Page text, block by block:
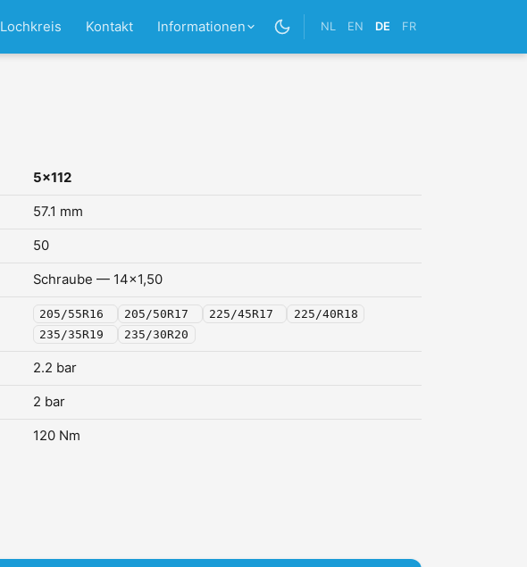
Lochkreis Kontakt Informationen NL EN DE FR
5x112
57.1 mm
50
Schraube — 14x1,50
205/55R16 205/50R17 225/45R17
225/40R18
235/35R19
235/30R20
2.2 bar
2 bar
120 Nm